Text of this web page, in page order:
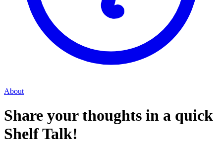
About
Share your thoughts in a quick
Shelf Talk!